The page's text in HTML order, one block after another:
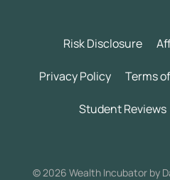
Risk Disclosure
Privacy Policy Terms
Student Reviews
©2026 Wealth Incubator by